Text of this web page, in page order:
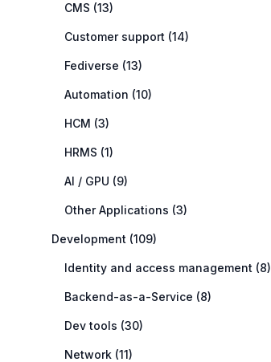
CMS (13)
Customer support (14)
Fediverse (13)
Automation (10)
HCM (3)
HRMS (1)
AI / GPU (9)
Other Applications (3)
Development (109)
Identity and access management (8)
Backend-as-a-Service (8)
Dev tools (30)
Network (11)